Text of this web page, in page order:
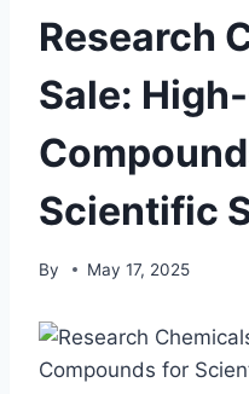
Research
Sale:
Scientific
By May 17, 2025